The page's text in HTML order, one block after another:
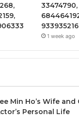
1 week ago
Min Ho’s Wife and
Personal Life